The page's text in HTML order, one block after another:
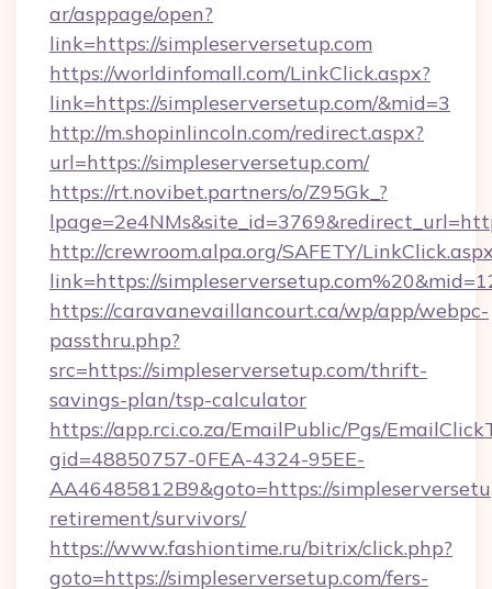
ar/asppage/open?
link=https://simpleserversetup.com
https://worldinfomall.com/LinkClick.aspx?
link=https://simpleserversetup.com/&mid=3
http://m.shopinlincoln.com/redirect.aspx?
url=https://simpleserversetup.com/
https://rt.novibet.partners/o/Z95Gk_?
http://crewroom.alpa.org/SAFETY/
link=https://
https://caravanevaillancourt.ca/wp/app/webpc-
passthru.php?
src=https://simpleserversetup.com/thrift-
savings-plan/tsp-calculator
https://app.rci.co.za/EmailPublic/Pgs/
gid=48850757-0FEA-4324-95EE-
AA46485812B9&goto=https://
retirement/survivors/
https://www.fashiontime.ru/bitrix/click.php?
goto=https://simpleserversetup.com/fers-